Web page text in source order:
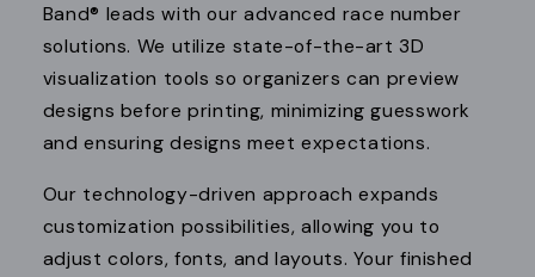
Band® leads with our advanced race number
solutions. We utilize state-of-the-art 3D
visualization tools so organizers can preview
designs before printing, minimizing guesswork
and ensuring designs meet expectations.
Our technology-driven approach expands
customization possibilities, allowing you to
adjust colors, fonts, and layouts. Your finished